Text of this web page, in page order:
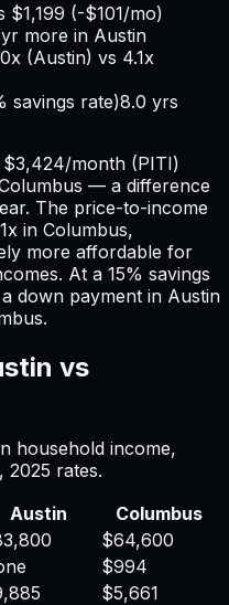
$1,199 (-$101/mo)
more in Austin
x (Austin) vs 4.1x
savings rate)8.0 yrs
$3,424/month (PITI)
— a difference
The price-to-income
x in Columbus,
more affordable for
At a 15% savings
down payment in Austin
.
vs
household income,
2025 rates.
Austin
Columbus
$64,600
$994
$5,661